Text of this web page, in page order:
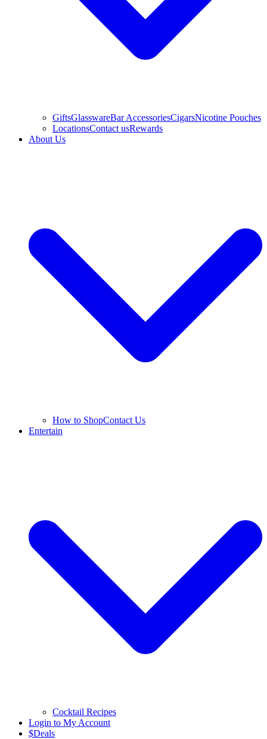
GiftsGlasswareBar AccessoriesCigarsNicotine Pouches
LocationsContact usRewards
About Us
How to ShopContact Us
Entertain
Cocktail Recipes
Login to My Account
$Deals